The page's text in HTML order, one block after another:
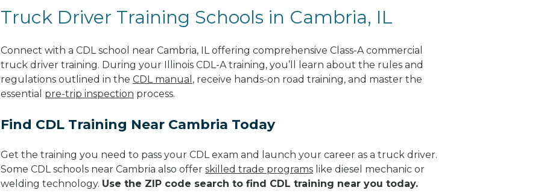
Truck Driver Training Schools in Cambria, IL
Connect with a CDL school near Cambria, IL offering comprehensive Class-A commercial
truck driver training. During your Illinois CDL-A training, you’ll learn about the rules and
regulations outlined in the CDL manual , receive hands-on road training, and master the
essential pre-trip inspection process.
Find CDL Training Near Cambria Today
Get the training you need to pass your CDL exam and launch your career as a truck driver.
Some CDL schools near Cambria also offer skilled trade programs like diesel mechanic or
welding technology. Use the ZIP code search to find CDL training near you today.